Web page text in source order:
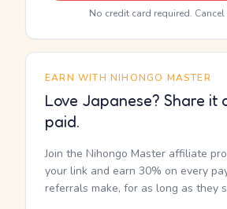
No credit card required. Cancel
EARN WITH NIHONGO MASTER
Love Japanese? Share it
paid.
Join the Nihongo Master affiliate
your link and earn 30% on every
referrals make, for as long as they